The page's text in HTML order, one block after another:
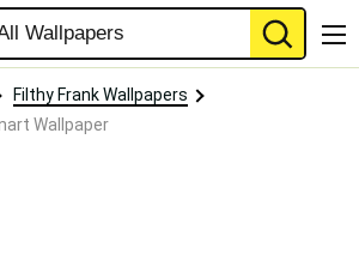
Filthy Frank Wallpapers
Wallpaper